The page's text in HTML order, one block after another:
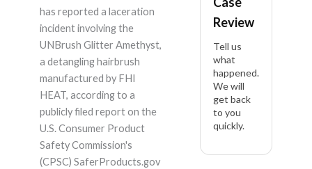
Amethyst – Product
Liability Lawyer
has reported a laceration
incident involving the
UNBrush Glitter Amethyst,
a detangling hairbrush
manufactured by FHI
HEAT, according to a
publicly filed report on the
U.S. Consumer Product
Safety Commission's
(CPSC) SaferProducts.gov
Review
Tell us
what
happened.
We will
get back
to you
quickly.